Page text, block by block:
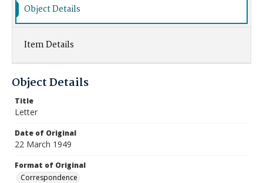
Object Details
Item Details
Object Details
Title
Letter
Date of Original
22 March 1949
Format of Original
Correspondence